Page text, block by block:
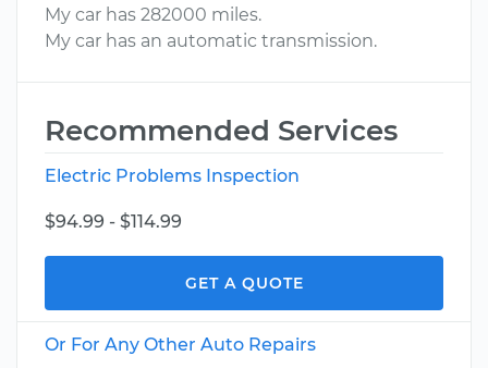
My car has 282000 miles.
My car has an automatic transmission.
Recommended Services
Electric Problems Inspection
$94.99 - $114.99
GET A QUOTE
Or For Any Other Auto Repairs